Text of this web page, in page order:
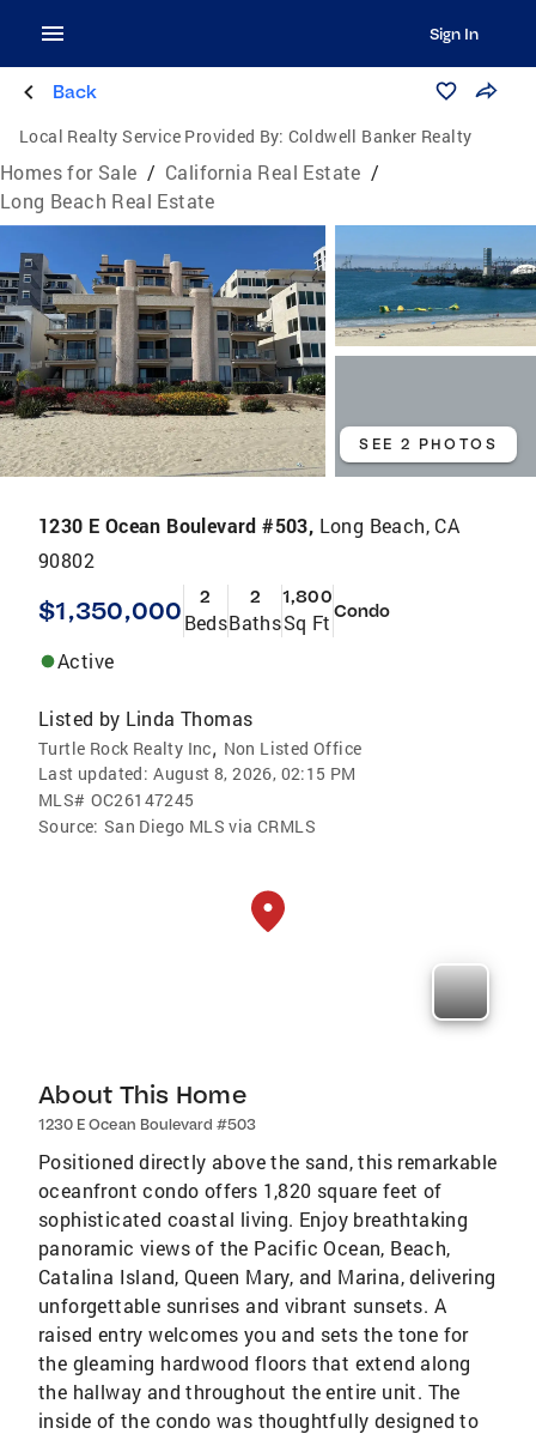
Sign In
Back
Local Realty Service Provided By: Coldwell Banker Realty
Homes for Sale / California Real Estate /
Long Beach Real Estate
SEE 2 PHOTOS
1230 E Ocean Boulevard #503, Long Beach, CA
90802
$1,350,000 2
Beds
2
Baths
1,800
Sq Ft Condo
Active
Listed by Linda Thomas
Turtle Rock Realty Inc, Non Listed Office
Last updated: August 8, 2026, 02:15 PM
MLS# OC26147245
Source: San Diego MLS via CRMLS
About This Home
1230 E Ocean Boulevard #503
Positioned directly above the sand, this remarkable
oceanfront condo offers 1,820 square feet of
sophisticated coastal living. Enjoy breathtaking
panoramic views of the Pacific Ocean, Beach,
Catalina Island, Queen Mary, and Marina, delivering
unforgettable sunrises and vibrant sunsets. A
raised entry welcomes you and sets the tone for
the gleaming hardwood floors that extend along
the hallway and throughout the entire unit. The
inside of the condo was thoughtfully designed to